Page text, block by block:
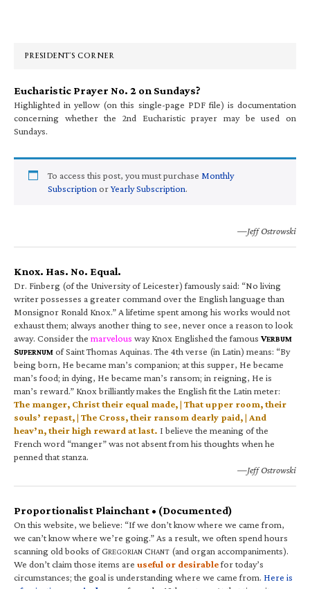
PRESIDENT’S CORNER
Eucharistic Prayer No. 2 on Sundays?
Highlighted in yellow (on this single-page PDF file) is documentation
concerning whether the 2nd Eucharistic prayer may be used on
Sundays.
To access this post, you must purchase Monthly
Subscription orYearly Subscription.
—Jeff Ostrowski
Knox. Has. No. Equal.
Dr. Finberg (of the University of Leicester) famously said: “No living
writer possesses a greater command over the English language than
Monsignor Ronald Knox.” A lifetime spent among his works would not
exhaust them; always another thing to see, never once a reason to look
away. Consider the marvelous way Knox Englished the famous VERBUM
SUPERNUM of Saint Thomas Aquinas. The 4th verse (in Latin) means: “By
being born, He became man’s companion; at this supper, He became
man’s food; in dying, He became man’s ransom; in reigning, He is
man’s reward.” Knox brilliantly makes the English fit the Latin meter:
The manger, Christ their equal made, | That upper room, their
souls’ repast, | The Cross, their ransom dearly paid, | And
heav’n, their high reward at last. I believe the meaning of the
French word “manger” was not absent from his thoughts when he
penned that stanza.
—Jeff Ostrowski
Proportionalist Plainchant • (Documented)
On this website, we believe: “If we don’t know where we came from,
we can’t know where we’re going.” As a result, we often spend hours
scanning old books of GREGORIAN CHANT (and organ accompaniments).
We don’t claim those items are useful or desirablefor today’s
circumstances; the goal is understanding where we came from. Here is